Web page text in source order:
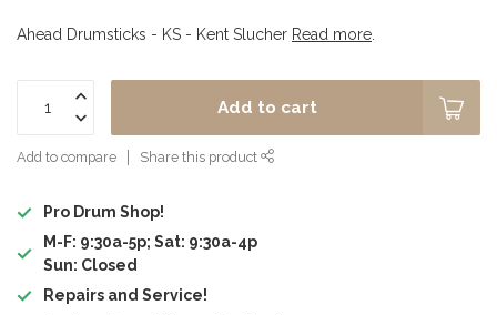
Ahead Drumsticks - KS - Kent Slucher Read more
Add to cart
Add to compare Share this product
Pro Drum Shop!
M-F: 9:30a-5p; Sat: 9:30a-4p
Sun: Closed
Repairs and Service!